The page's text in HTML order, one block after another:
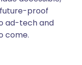
proof
ad-tech and
come.